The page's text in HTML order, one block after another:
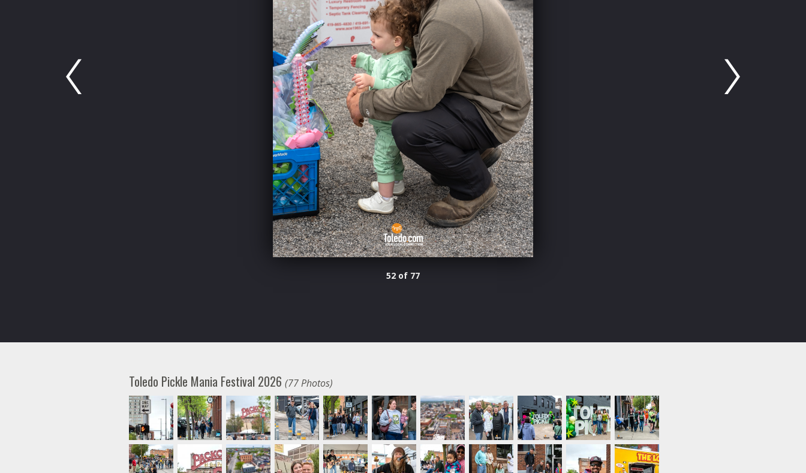
52 of 77
Toledo Pickle Mania Festival 2026(77 Photos)